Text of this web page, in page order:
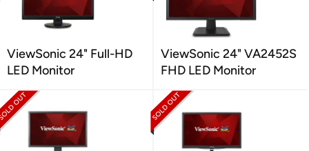
ViewSonic 24" Full-HD
LED Monitor
ViewSonic 24" VA2452S
FHD LED Monitor